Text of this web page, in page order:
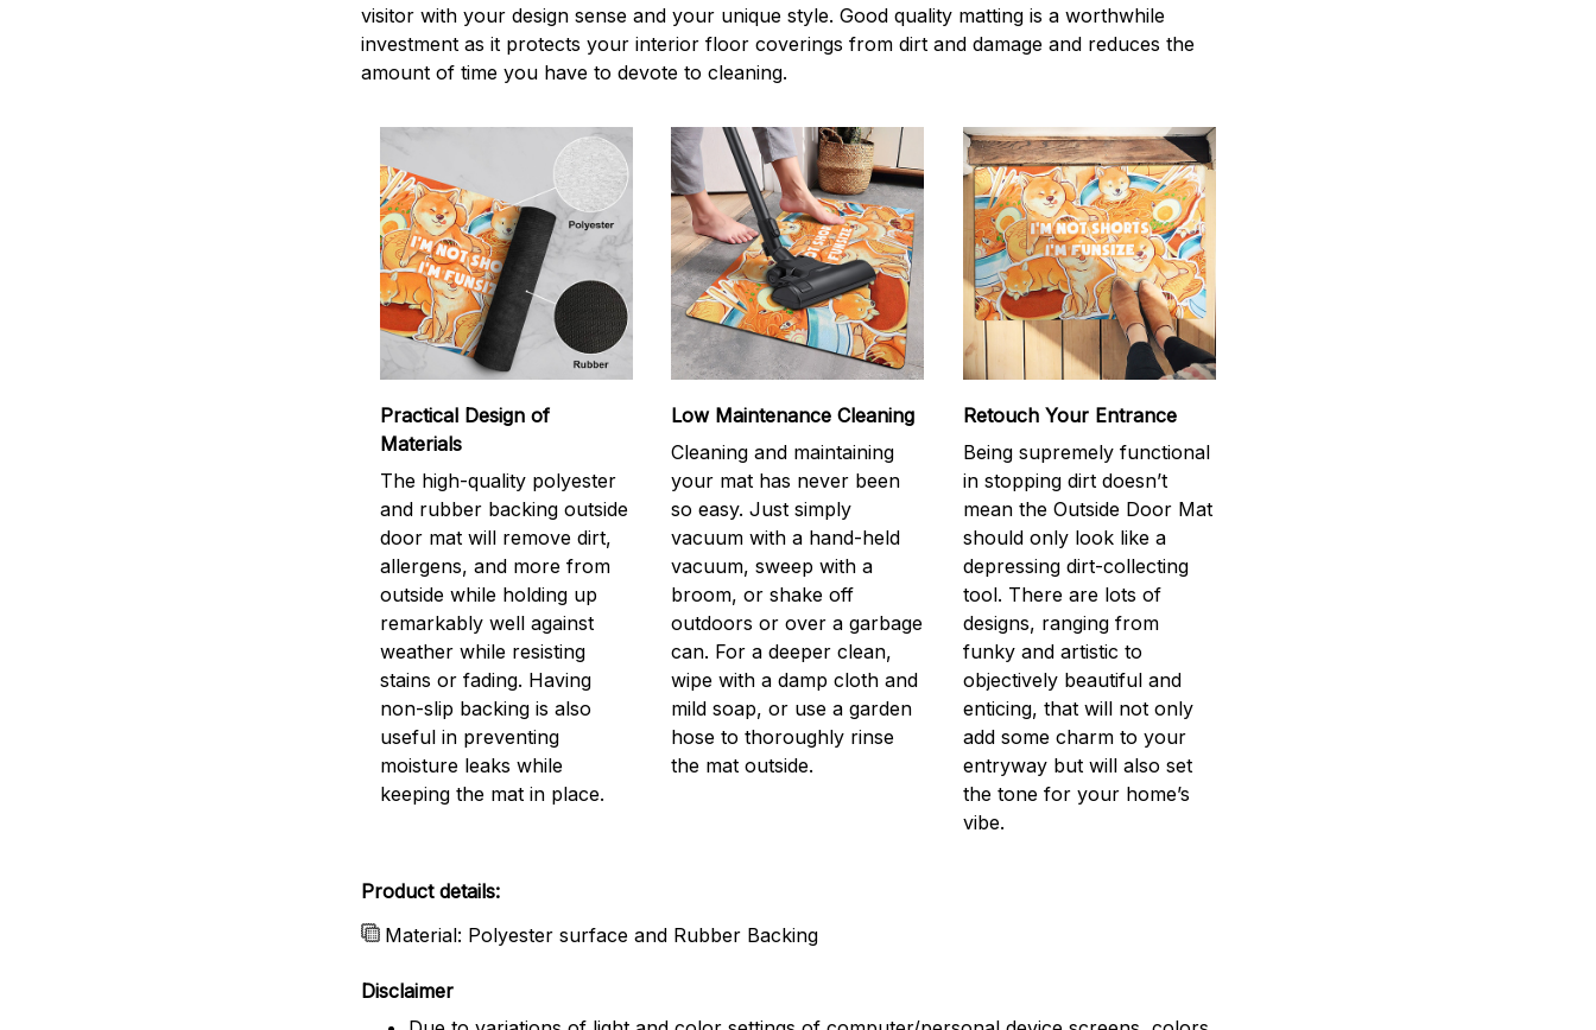
visitor with your design sense and your unique style. Good quality matting is a worthwhile
investment as it protects your interior floor coverings from dirt and damage and reduces the
amount of time you have to devote to cleaning.
Practical Design of
Materials
The high-quality polyester
and rubber backing outside
door mat will remove dirt,
allergens, and more from
outside while holding up
remarkably well against
weather while resisting
stains or fading. Having
non-slip backing is also
useful in preventing
moisture leaks while
keeping the mat in place.
Low Maintenance Cleaning
Cleaning and maintaining
your mat has never been
so easy. Just simply
vacuum with a hand-held
vacuum, sweep with a
broom, or shake off
outdoors or over a garbage
can. For a deeper clean,
wipe with a damp cloth and
mild soap, or use a garden
hose to thoroughly rinse
the mat outside.
Retouch Your Entrance
Being supremely functional
in stopping dirt doesn’t
mean the Outside Door Mat
should only look like a
depressing dirt-collecting
tool. There are lots of
designs, ranging from
funky and artistic to
objectively beautiful and
enticing, that will not only
add some charm to your
entryway but will also set
the tone for your home’s
vibe.
Product details:
Material: Polyester surface and Rubber Backing
Disclaimer